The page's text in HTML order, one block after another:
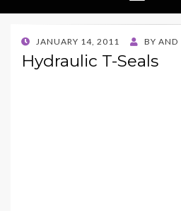
POSTED
ON
JANUARY 14, 2011 BY AND
Hydraulic T-Seals